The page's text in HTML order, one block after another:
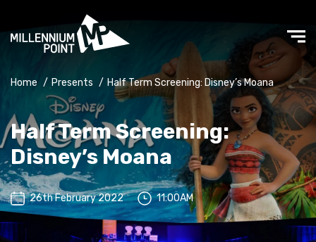
Home / Presents / Half Term Screening: Disney’s Moana
Half Term Screening:
Disney’s Moana
26th February 2022 11:00AM